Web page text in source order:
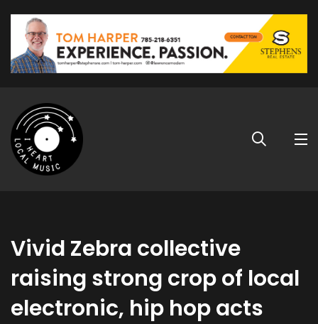
Vivid Zebra collective
raising strong crop of local
electronic, hip hop acts